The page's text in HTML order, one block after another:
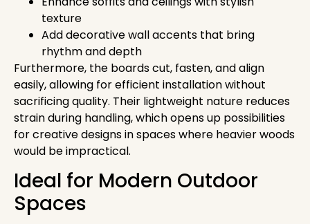
texture
Add decorative wall accents that bring
rhythm and depth
Furthermore, the boards cut, fasten, and align
easily, allowing for efficient installation without
sacrificing quality. Their lightweight nature reduces
strain during handling, which opens up possibilities
for creative designs in spaces where heavier woods
would be impractical.
Ideal for Modern Outdoor
Spaces